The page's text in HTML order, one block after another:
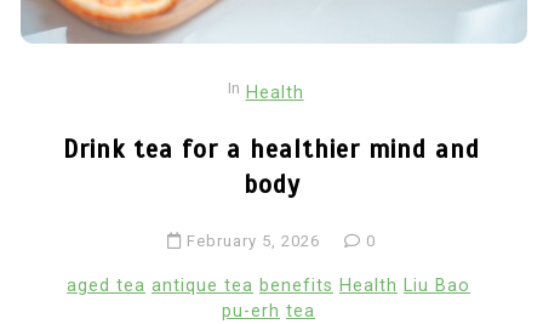
In Health
Drink tea for a healthier mind and
body
February 5, 2026 0
aged tea antique tea benefits Health Liu Bao
pu-erh tea